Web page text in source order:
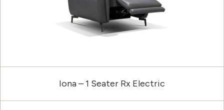
Iona – 1 Seater Rx Electric